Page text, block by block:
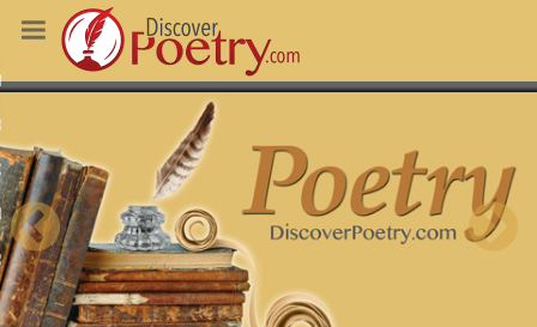
POEMS
POETRY
OF THE DAY
HERE